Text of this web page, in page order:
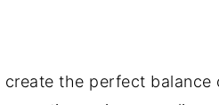
the perfect